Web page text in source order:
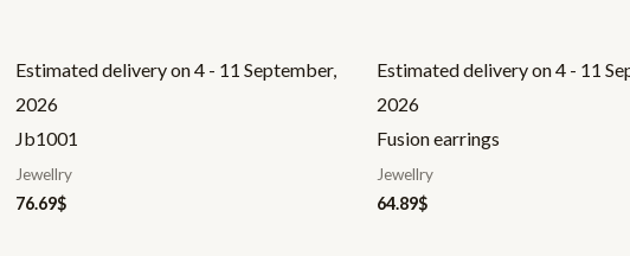
Estimated delivery on 4 - 11 September,
2026
Jb1001
Jewellry
76.69$
Estimated delivery on 4 - 11
2026
Fusion earrings
Jewellry
64.89$